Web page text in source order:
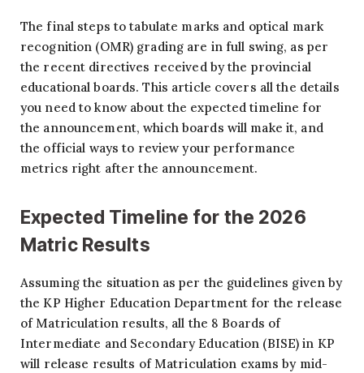
The final steps to tabulate marks and optical mark
recognition (OMR) grading are in full swing, as per
the recent directives received by the provincial
educational boards. This article covers all the details
you need to know about the expected timeline for
the announcement, which boards will make it, and
the official ways to review your performance
metrics right after the announcement.
Expected Timeline for the 2026
Matric Results
Assuming the situation as per the guidelines given by
the KP Higher Education Department for the release
of Matriculation results, all the 8 Boards of
Intermediate and Secondary Education (BISE) in KP
will release results of Matriculation exams by mid-